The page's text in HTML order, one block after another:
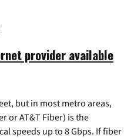
provider available
but in most metro areas,
or AT&T Fiber) is the
speeds up to 8 Gbps. If fiber